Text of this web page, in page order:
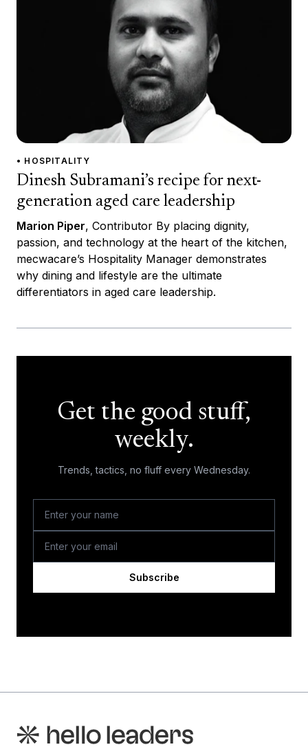
• HOSPITALITY
Dinesh Subramani’s recipe for next-
generation aged care leadership
Marion Piper, Contributor By placing dignity,
passion, and technology at the heart of the kitchen,
mecwacare’s Hospitality Manager demonstrates
why dining and lifestyle are the ultimate
differentiators in aged care leadership.
Get the good stuff,
weekly.
Trends, tactics, no fluff every Wednesday.
Subscribe